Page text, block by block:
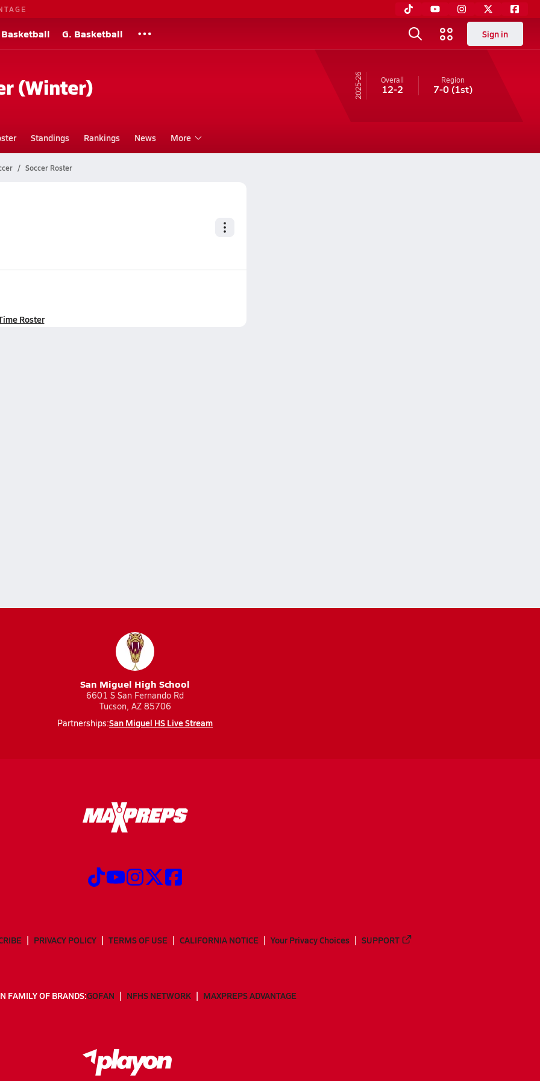
G. Basketball Sign in
(Winter) 25-26 Overall
12-2
Region
7-0(1st)
Standings Rankings News More
Soccer Roster
Roster
San Miguel High School
6601 S San Fernando Rd
Tucson, AZ 85706
Partnerships:San Miguel HS Live Stream
PRIVACY POLICY TERMS OF USE CALIFORNIA NOTICE Your Privacy Choices SUPPORT
FAMILY OF BRANDS:GOFAN NFHS NETWORK MAXPREPS ADVANTAGE